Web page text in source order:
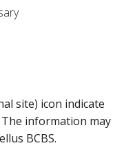
site) icon indicate
The information may
BCBS.